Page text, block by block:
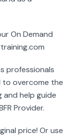
On Demand
professionals
to overcome the
and help guide
Provider.
price! Or use